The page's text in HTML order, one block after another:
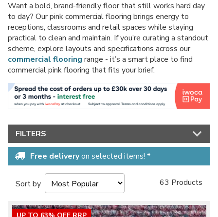
Want a bold, brand-friendly floor that still works hard day
to day? Our pink commercial flooring brings energy to
receptions, classrooms and retail spaces while staying
practical to clean and maintain. If you’re curating a standout
scheme, explore layouts and specifications across our
commercial flooring range - it’s a smart place to find
commercial pink flooring that fits your brief.
FILTERS
Free deliveryon selected items! *
Sort by 63 Products
When you sign up to our mailing list...
No thanks, I'd rather pay full price!
* maximum discount of £20 - excluding all vinyl tiles, Luvanto and Woodpecker
flooring